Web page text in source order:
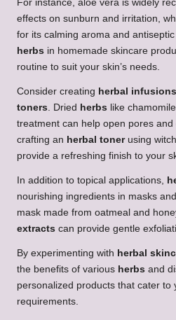
For instance, aloe vera is widely
effects on sunburn and irritation,
for its calming aroma and
herbs in homemade skincare
routine to suit your skin’s needs.
Consider creating herbal infusions
toners . Dried herbs like
treatment can help open pores and
crafting an herbal tonerusing
provide a refreshing finish to your
In addition to topical applications,
nourishing ingredients in masks
mask made from oatmeal and
extracts can provide gentle
By experimenting with herbal
the benefits of various herbs and
personalized products that cater to
requirements.